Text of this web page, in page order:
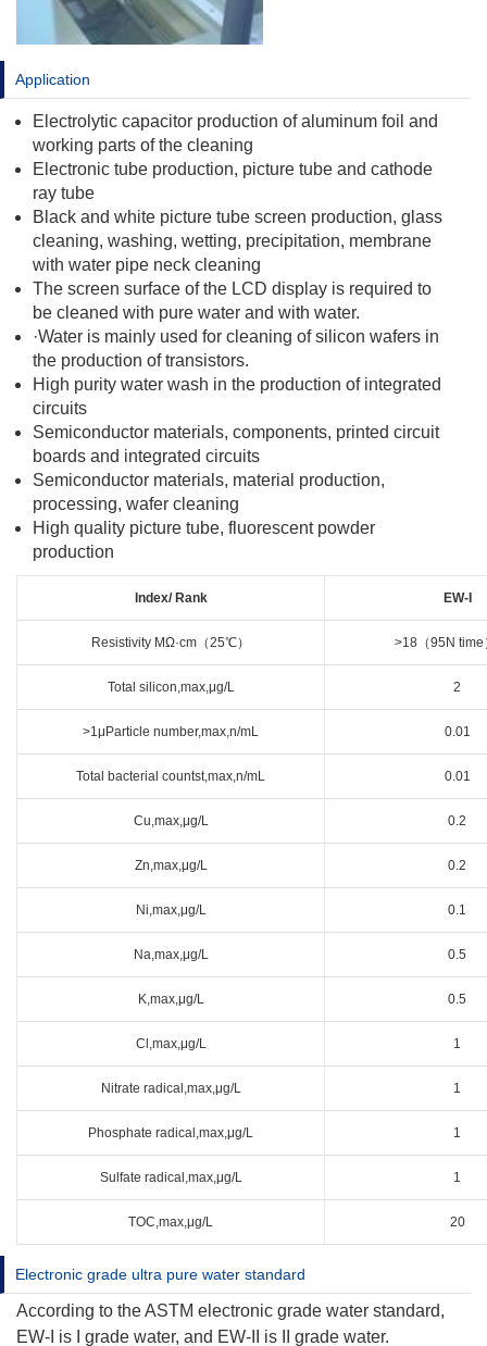
Application
Electrolytic capacitor production of aluminum foil and
working parts of the cleaning
Electronic tube production, picture tube and cathode
ray tube
Black and white picture tube screen production, glass
cleaning, washing, wetting, precipitation, membrane
with water pipe neck cleaning
The screen surface of the LCD display is required to
be cleaned with pure water and with water.
·Water is mainly used for cleaning of silicon wafers in
the production of transistors.
High purity water wash in the production of integrated
circuits
Semiconductor materials, components, printed circuit
boards and integrated circuits
Semiconductor materials, material production,
processing, wafer cleaning
High quality picture tube, fluorescent powder
production
Index/ Rank EW-I
Resistivity MΩ·cm（25℃） >18（95N time
Total silicon,max,μg/L 2
>1μParticle number,max,n/mL 0.01
Total bacterial countst,max,n/mL 0.01
Cu,max,μg/L 0.2
Zn,max,μg/L 0.2
Ni,max,μg/L 0.1
Na,max,μg/L 0.5
K,max,μg/L 0.5
Cl,max,μg/L 1
Nitrate radical,max,μg/L 1
Phosphate radical,max,μg/L 1
Sulfate radical,max,μg/L 1
TOC,max,μg/L 20
Electronic grade ultra pure water standard
According to the ASTM electronic grade water standard,
EW-I is I grade water, and EW-II is II grade water.